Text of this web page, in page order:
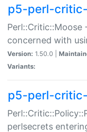
p5-perl-
Perl::Critic::Moose
concerned with
Version: 1.50.0 |
Variants:
p5-perl-
perlsecrets